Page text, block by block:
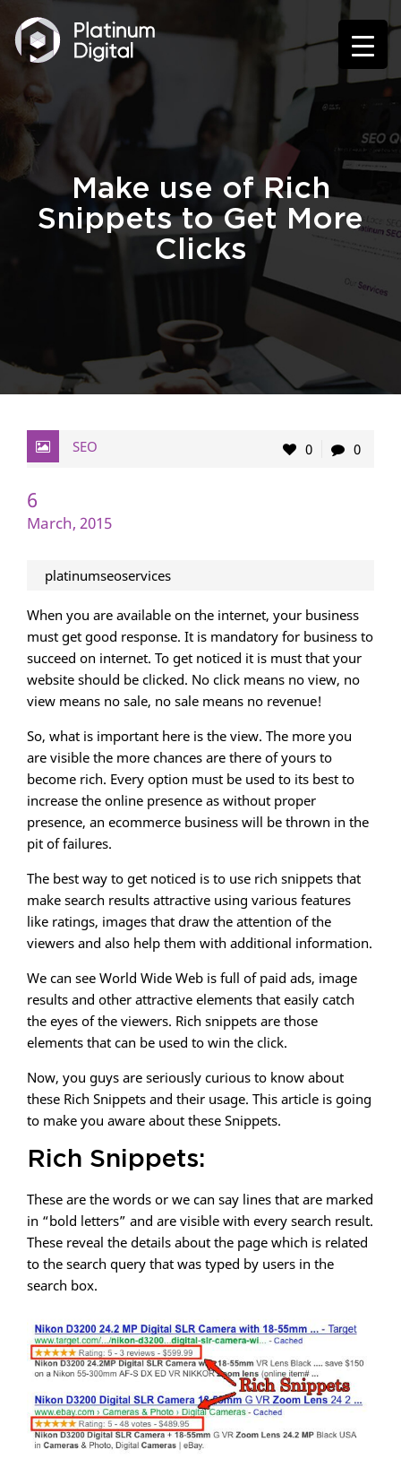
Make use of Rich
Snippets to Get More
Clicks
SEO 0 0
6
March, 2015
platinumseoservices
When you are available on the internet, your business
must get good response. It is mandatory for business to
succeed on internet. To get noticed it is must that your
website should be clicked. No click means no view, no
view means no sale, no sale means no revenue!
So, what is important here is the view. The more you
are visible the more chances are there of yours to
become rich. Every option must be used to its best to
increase the online presence as without proper
presence, an ecommerce business will be thrown in the
pit of failures.
The best way to get noticed is to use rich snippets that
make search results attractive using various features
like ratings, images that draw the attention of the
viewers and also help them with additional information.
We can see World Wide Web is full of paid ads, image
results and other attractive elements that easily catch
the eyes of the viewers. Rich snippets are those
elements that can be used to win the click.
Now, you guys are seriously curious to know about
these Rich Snippets and their usage. This article is going
to make you aware about these Snippets.
Rich Snippets:
These are the words or we can say lines that are marked
in “bold letters” and are visible with every search result.
These reveal the details about the page which is related
to the search query that was typed by users in the
search box.